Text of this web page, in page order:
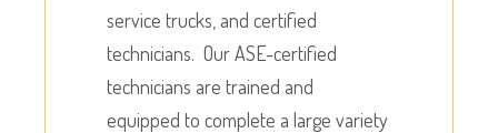
service trucks, and certified
technicians. Our ASE-certified
technicians are trained and
equipped to complete a large variety